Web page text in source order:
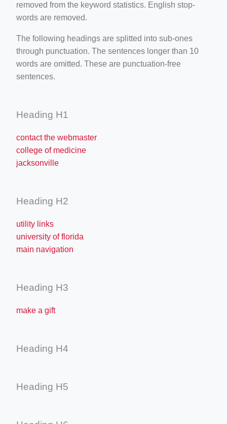
removed from the keyword statistics. English stop-
words are removed.
The following headings are splitted into sub-ones
through punctuation. The sentences longer than 10
words are omitted. These are punctuation-free
sentences.
Heading H1
contact the webmaster
college of medicine
jacksonville
Heading H2
utility links
university of florida
main navigation
Heading H3
make a gift
Heading H4
Heading H5